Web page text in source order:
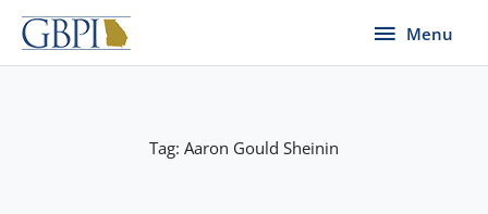
Skip
content
Menu
Menu
Tag: Aaron Gould Sheinin